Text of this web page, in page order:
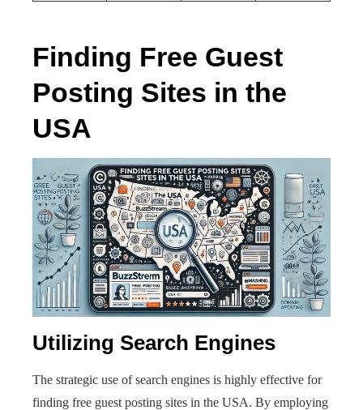
Finding Free Guest
Posting Sites in the
USA
Utilizing Search Engines
The strategic use of search engines is highly effective for
finding free guest posting sites in the USA. By employing